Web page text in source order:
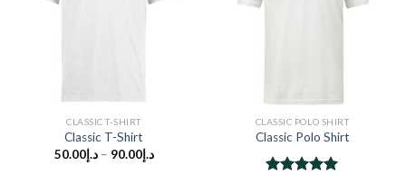
CLASSIC T-SHIRT
Classic T-Shirt
د.إ50.00 – د.إ90.00
CLASSIC POLO SHIRT
Classic Polo Shirt